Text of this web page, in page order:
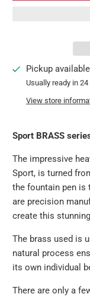
Pickup
Usually ready in 24
View store
Sport BRASS
The impressive
Sport, is turned
the fountain pen is
are precision
create this
The brass used is
natural process
its own individual
There are only a